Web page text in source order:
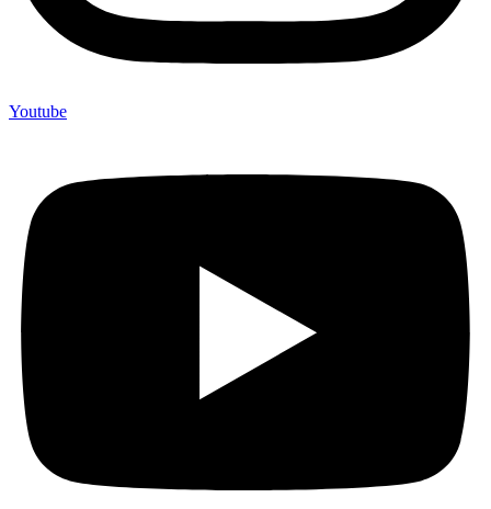
Youtube